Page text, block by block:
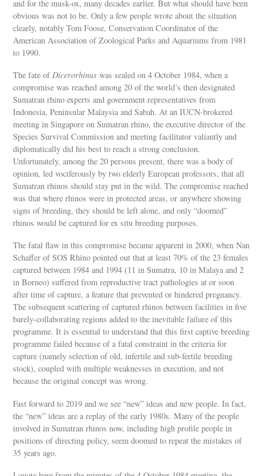
and for the musk-ox, many decades earlier. But what should have been
obvious was not to be. Only a few people wrote about the situation
clearly, notably Tom Foose, Conservation Coordinator of the
American Association of Zoological Parks and Aquariums from 1981
to 1990.
The fate ofDicerorhinus was sealed on 4 October 1984, when a
compromise was reached among 20 of the world’s then designated
Sumatran rhino experts and government representatives from
Indonesia, Peninsular Malaysia and Sabah. At an IUCN-brokered
meeting in Singapore on Sumatran rhino, the executive director of the
Species Survival Commission and meeting facilitator valiantly and
diplomatically did his best to reach a strong conclusion.
Unfortunately, among the 20 persons present, there was a body of
opinion, led vociferously by two elderly European professors, that all
Sumatran rhinos should stay put in the wild. The compromise reached
was that where rhinos were in protected areas, or anywhere showing
signs of breeding, they should be left alone, and only “doomed”
rhinos would be captured for ex situ breeding purposes.
The fatal flaw in this compromise became apparent in 2000, when Nan
Schaffer of SOS Rhino pointed out that at least 70% of the 23 females
captured between 1984 and 1994 (11 in Sumatra, 10 in Malaya and 2
in Borneo) suffered from reproductive tract pathologies at or soon
after time of capture, a feature that prevented or hindered pregnancy.
The subsequent scattering of captured rhinos between facilities in five
barely-collaborating regions added to the inevitable failure of this
programme. It is essential to understand that this first captive breeding
programme failed because of a fatal constraint in the criteria for
capture (namely selection of old, infertile and sub-fertile breeding
stock), coupled with multiple weaknesses in execution, and not
because the original concept was wrong.
Fast forward to 2019 and we see “new” ideas and new people. In fact,
the “new” ideas are a replay of the early 1980s. Many of the people
involved in Sumatran rhinos now, including high profile people in
positions of directing policy, seem doomed to repeat the mistakes of
35 years ago.